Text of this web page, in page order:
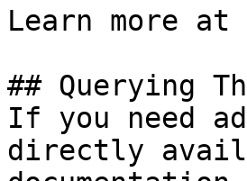
Learn more
## Querying
If you need
directly